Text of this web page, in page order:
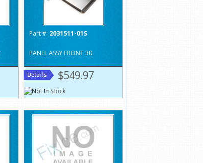
Part #: 2031511-01S
PANEL ASSY FRONT 30
$549.97